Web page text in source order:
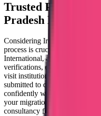
Trusted Partner for
Pradesh Nursing
Considering Ireland as your
process is crucial, but it
International, a prominent
verifications, ensuring a
visit institutions, guaranteeing
submitted to councils, and that
confidently with Trueway's
your migration journey
consultancy for swift and